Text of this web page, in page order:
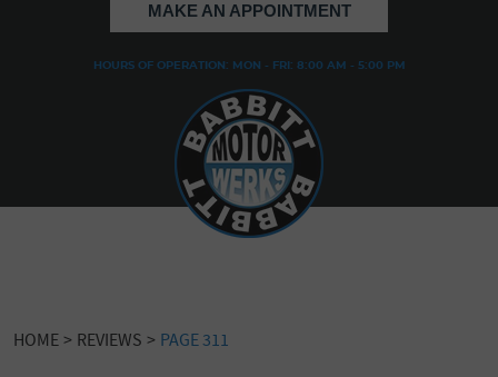
MAKE AN APPOINTMENT
HOURS OF OPERATION: MON - FRI: 8:00 AM - 5:00 PM
HOME REVIEWS PAGE 311